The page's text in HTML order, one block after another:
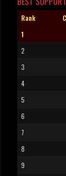
Rank
1
2
3
4
5
6
7
8
9